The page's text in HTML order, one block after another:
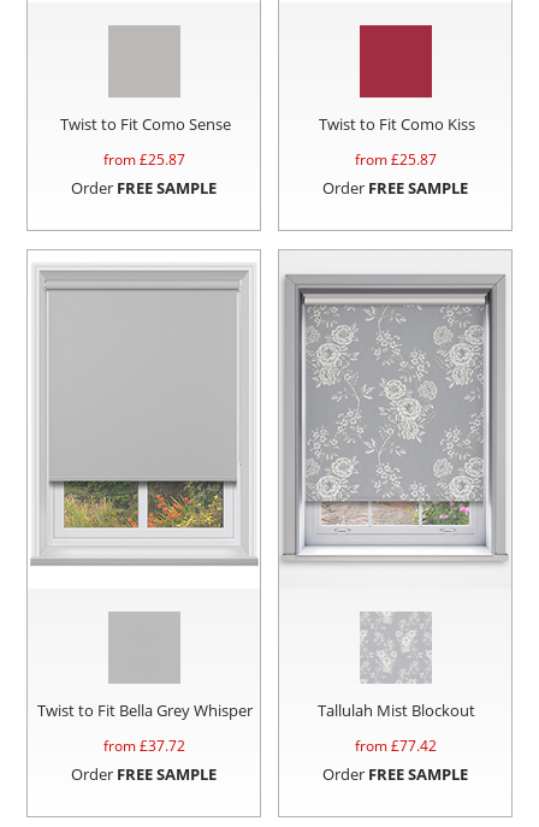
Twist to Fit Como Sense
from £25.87
Order FREE SAMPLE
Twist to Fit Como Kiss
from £25.87
Order FREE SAMPLE
Twist to Fit Bella Grey Whisper
from £37.72
Order FREE SAMPLE
Tallulah Mist Blockout
from £77.42
Order FREE SAMPLE